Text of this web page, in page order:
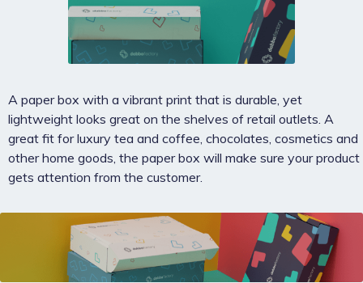
A paper box with a vibrant print that is durable, yet
lightweight looks great on the shelves of retail outlets. A
great fit for luxury tea and coffee, chocolates, cosmetics and
other home goods, the paper box will make sure your product
gets attention from the customer.